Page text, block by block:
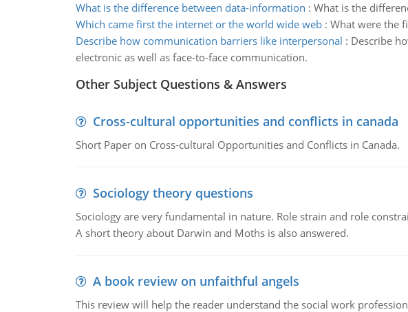
What is the difference between data-information : What is the
Which came first the internet or the world wide web: What were the
Describe how communication barriers like interpersonal : Describe
electronic as well as face-to-face communication.
Other Subject Questions & Answers
Cross-cultural opportunities and conflicts in canada
Short Paper on Cross-cultural Opportunities and Conflicts in Canada.
Sociology theory questions
Sociology are very fundamental in nature. Role strain and role
A short theory about Darwin and Moths is also answered.
A book review on unfaithful angels
This review will help the reader understand the social work